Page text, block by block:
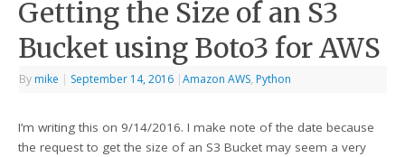
Getting the Size of an S3
Bucket using Boto3 for AWS
By mike | September 14, 2016 |Amazon AWS, Python
I’m writing this on 9/14/2016. I make note of the date because
the request to get the size of an S3 Bucket may seem a very